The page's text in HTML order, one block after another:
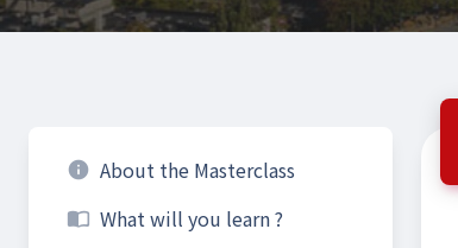
info About the Masterclass
import_contacts What will you learn ?